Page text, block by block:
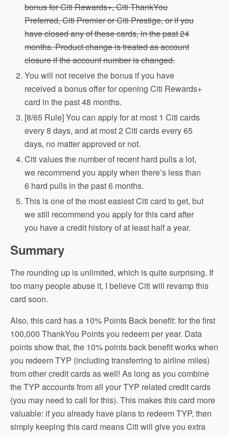
bonus for Citi Rewards+, Citi ThankYou
Preferred, Citi Premier or Citi Prestige, or if you
have closed any of these cards, in the past 24
months. Product change is treated as account
closure if the account number is changed.
You will not receive the bonus if you have
received a bonus offer for opening Citi Rewards+
card in the past 48 months.
[8/65 Rule] You can apply for at most 1 Citi cards
every 8 days, and at most 2 Citi cards every 65
days, no matter approved or not.
Citi values the number of recent hard pulls a lot,
we recommend you apply when there’s less than
6 hard pulls in the past 6 months.
This is one of the most easiest Citi card to get, but
we still recommend you apply for this card after
you have a credit history of at least half a year.
Summary
The rounding up is unlimited, which is quite surprising. If
too many people abuse it, I believe Citi will revamp this
card soon.
Also, this card has a 10% Points Back benefit: for the first
100,000 ThankYou Points you redeem per year. Data
points show that, the 10% points back benefit works when
you redeem TYP (including transferring to airline miles)
from other credit cards as well! As long as you combine
the TYP accounts from all your TYP related credit cards
(you may need to call for this). This makes this card more
valuable: if you already have plans to redeem TYP, then
simply keeping this card means Citi will give you extra